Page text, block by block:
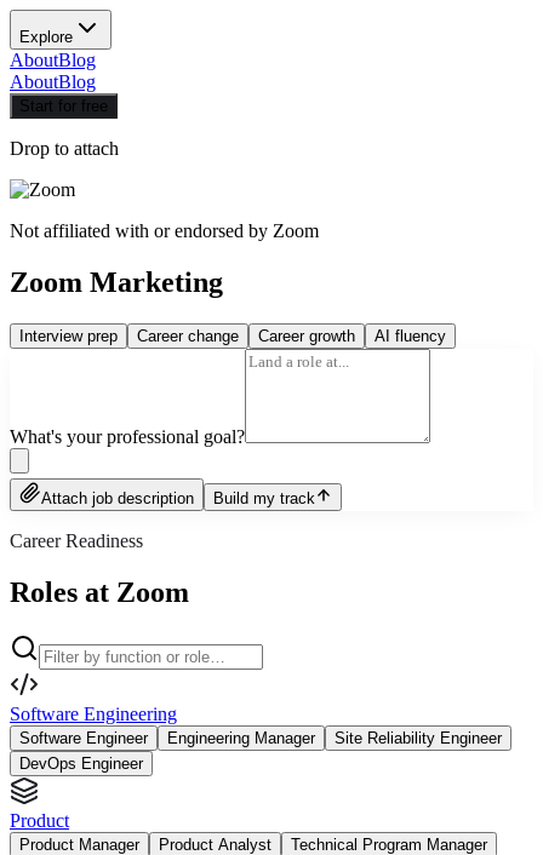
Explore
AboutBlog
AboutBlog
Start for free
Drop to attach
Not affiliated with or endorsed by Zoom
Zoom Marketing
Interview prep Career change Career growth AI fluency
What's your professional goal?
Attach job description Build my track
Career Readiness
Roles at Zoom
Software Engineering
Software Engineer Engineering Manager
Site Reliability Engineer
DevOps Engineer
Product
Product Manager Product Analyst
Technical Program Manager